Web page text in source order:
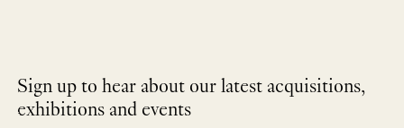
Sign up to hear about our latest acquisitions,
exhibitions and events
NEWLETTER
*